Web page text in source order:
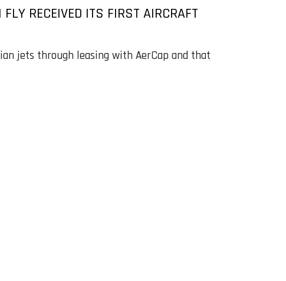
RECEIVED ITS FIRST AIRCRAFT
jets through leasing with AerCap and that